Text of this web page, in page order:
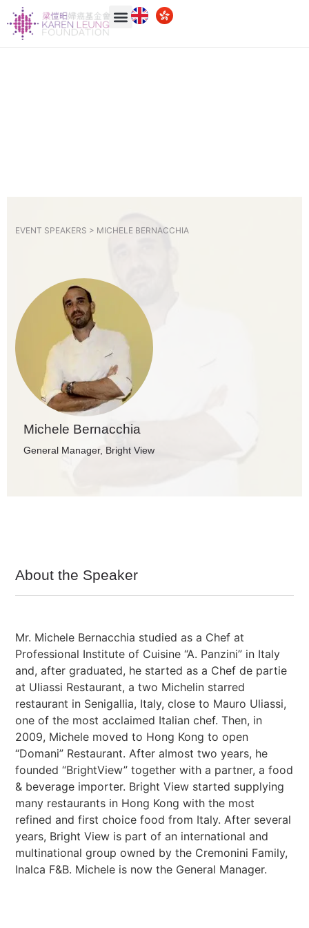
EVENT SPEAKERS > MICHELE BERNACCHIA
Michele Bernacchia
General Manager, Bright View
About the Speaker
Mr. Michele Bernacchia studied as a Chef at
Professional Institute of Cuisine “A. Panzini” in Italy
and, after graduated, he started as a Chef de partie
at Uliassi Restaurant, a two Michelin starred
restaurant in Senigallia, Italy, close to Mauro Uliassi,
one of the most acclaimed Italian chef. Then, in
2009, Michele moved to Hong Kong to open
“Domani” Restaurant. After almost two years, he
founded “BrightView” together with a partner, a food
& beverage importer. Bright View started supplying
many restaurants in Hong Kong with the most
refined and first choice food from Italy. After several
years, Bright View is part of an international and
multinational group owned by the Cremonini Family,
Inalca F&B. Michele is now the General Manager.